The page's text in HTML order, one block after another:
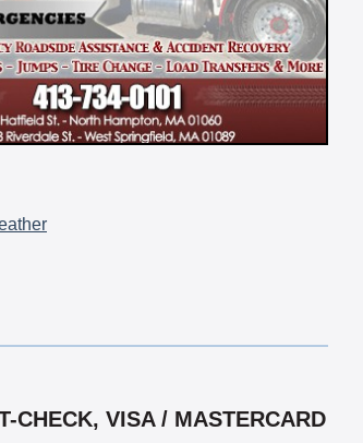
CHECK, VISA / MASTERCARD